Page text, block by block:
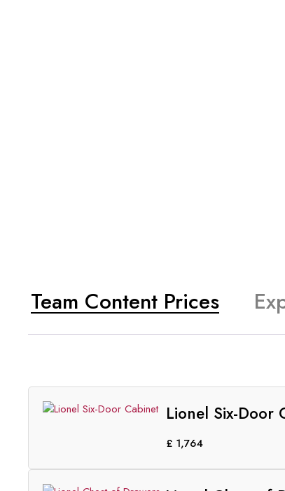
Team Content Prices
Lionel Six-Door
£1,764